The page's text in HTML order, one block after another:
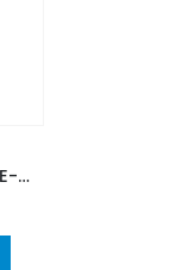
BACK CONNECTOR- 8 IN – PRE-GAL